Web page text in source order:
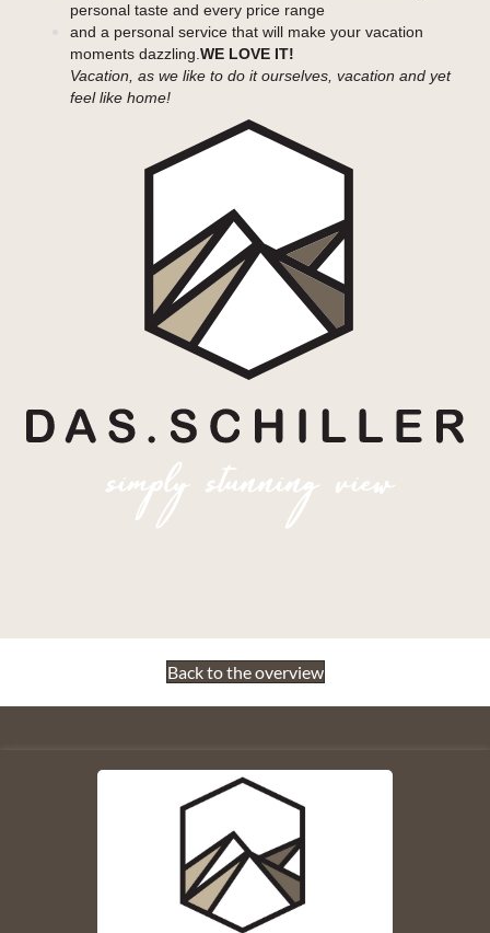
personal taste and every price range
and a personal service that will make your vacation
moments dazzling. WE LOVE IT!
Vacation, as we like to do it ourselves, vacation and yet
feel like home!
Back to the overview